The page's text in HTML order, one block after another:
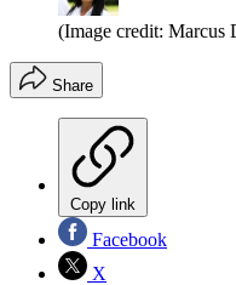
(Image credit:
Share
Copy link
Facebook
X